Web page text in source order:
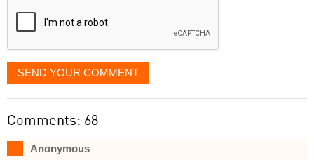
SEND YOUR COMMENT
Comments: 68
Anonymous